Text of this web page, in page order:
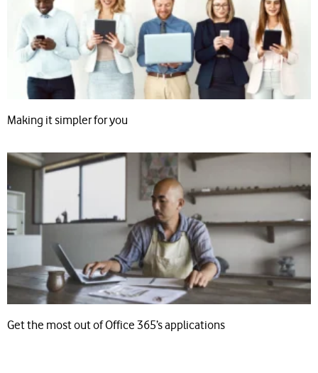
Making it simpler for you
Get the most out of Office 365’s applications